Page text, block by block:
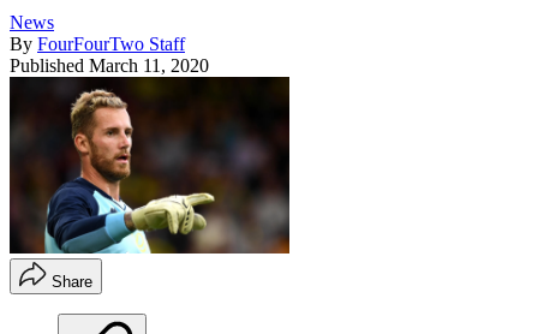
News
By FourFourTwo Staff
Published March 11, 2020
Share